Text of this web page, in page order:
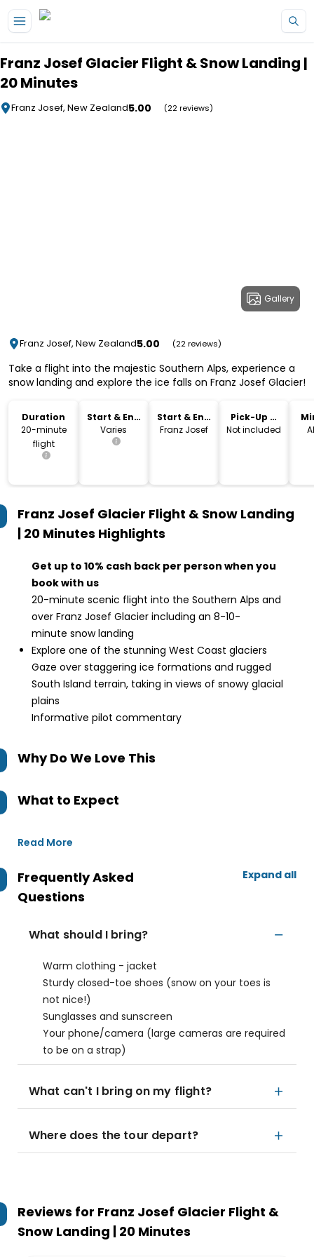
Franz Josef Glacier Flight & Snow Landing |
20 Minutes
Franz Josef, New Zealand5.00 (22 reviews)
Gallery
Franz Josef, New Zealand5.00 (22 reviews)
Take a flight into the majestic Southern Alps, experience a
snow landing and explore the ice falls on Franz Josef Glacier!
Duration
20-minute
flight
Start & End
Time
Varies
Start & End
Location
Franz Josef
Pick-Up &
Drop-Off
Not included
Franz Josef Glacier Flight & Snow Landing
| 20 Minutes Highlights
Get up to 10% cash back per person when you
book with us
20-minute scenic flight into the Southern Alps and
over Franz Josef Glacier including an 8-10-
minute snow landing
Explore one of the stunning West Coast glaciers
Gaze over staggering ice formations and rugged
South Island terrain, taking in views of snowy glacial
plains
Informative pilot commentary
Why Do We Love This
What to Expect
Read More
Frequently Asked
Questions
Expand all
What should I bring?
Warm clothing - jacket
Sturdy closed-toe shoes (snow on your toes is
not nice!)
Sunglasses and sunscreen
Your phone/camera (large cameras are required
to be on a strap)
What can't I bring on my flight?
Where does the tour depart?
Reviews for Franz Josef Glacier Flight &
Snow Landing | 20 Minutes